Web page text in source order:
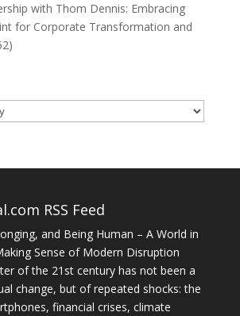
with Thom Dennis: Embracing
for Corporate Transformation and
RSS Feed
and Being Human – A World in
Sense of Modern Disruption
of the 21st century has not been a
change, but of repeated shocks: the
financial crises, climate